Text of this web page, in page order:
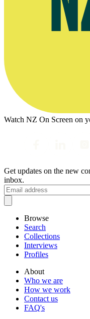
Watch NZ On Screen on
Get updates on the new
inbox.
Browse
Search
Collections
Interviews
Profiles
About
Who we are
How we work
Contact us
FAQ's